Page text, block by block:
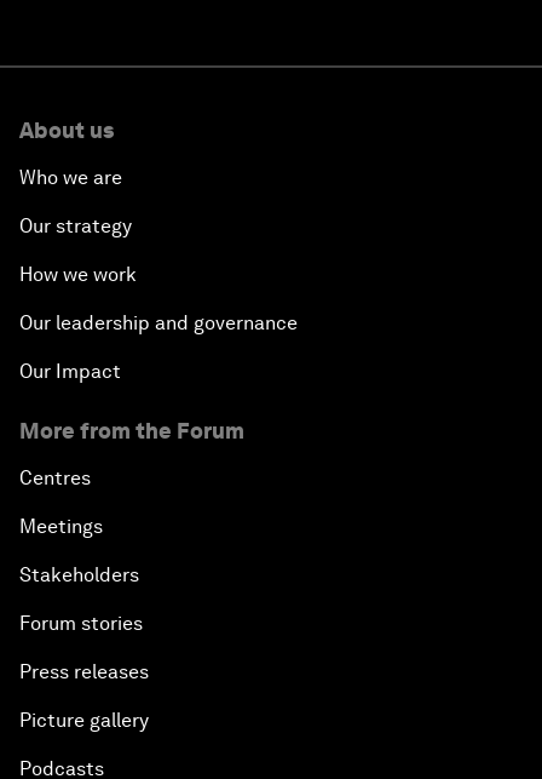
About us
Who we are
Our strategy
How we work
Our leadership and governance
Our Impact
More from the Forum
Centres
Meetings
Stakeholders
Forum stories
Press releases
Picture gallery
Podcasts